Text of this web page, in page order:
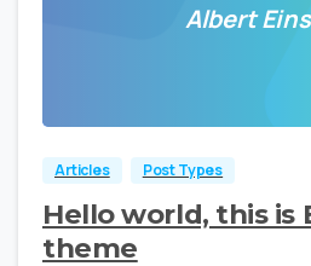
Albert
Articles Post Types
Hello world, this is
theme